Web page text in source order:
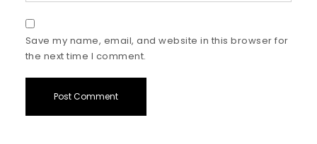
Save my name, email, and website in this browser for
the next time I comment.